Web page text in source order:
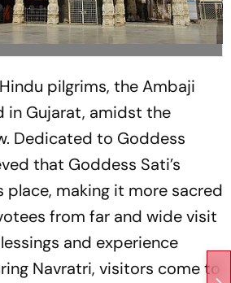
pilgrims, the Ambaji
in Gujarat, amidst the
Dedicated to Goddess
that Goddess Sati’s
place, making it more sacred
from far and wide visit
and experience
Navratri, visitors come to